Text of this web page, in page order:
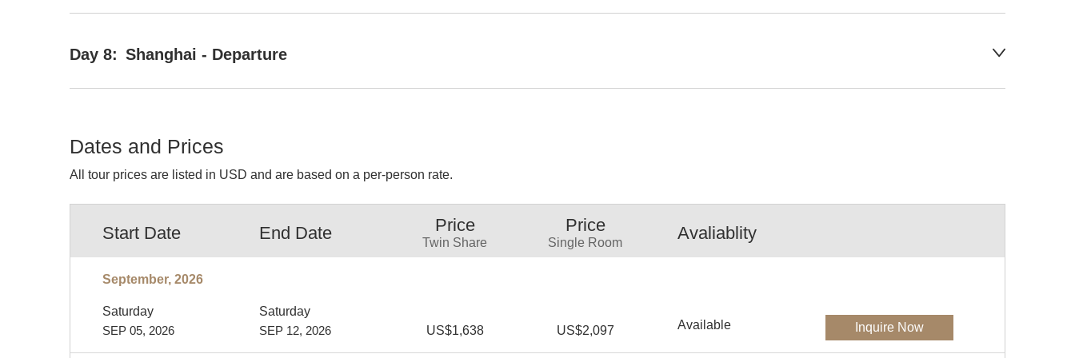
Day 8: Shanghai - Departure
Dates and Prices
All tour prices are listed in USD and are based on a per-person rate.
Start Date End Date Price
Twin Share
Price
Single Room Avaliablity
September, 2026
Saturday
SEP 05, 2026
Saturday
SEP 12, 2026
US$1,638 US$2,097 Available Inquire Now